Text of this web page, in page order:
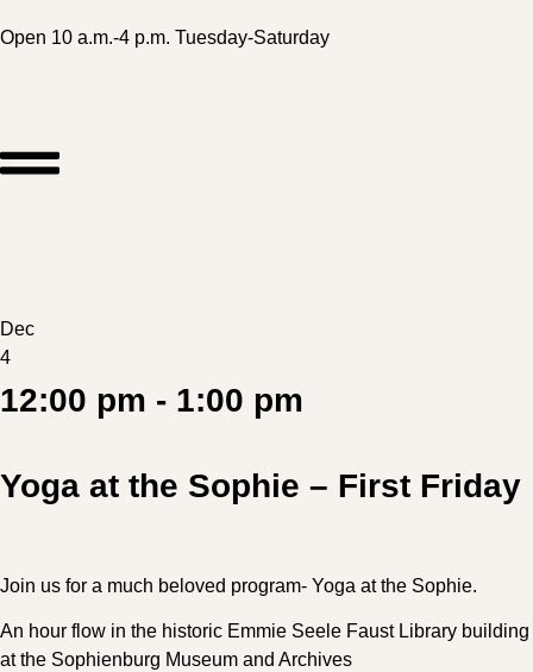
Open 10 a.m.-4 p.m. Tuesday-Saturday
Dec
4
12:00 pm - 1:00 pm
Yoga at the Sophie – First Friday
Join us for a much beloved program- Yoga at the Sophie.
An hour flow in the historic Emmie Seele Faust Library building
at the Sophienburg Museum and Archives